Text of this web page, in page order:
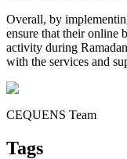
Overall, by
ensure that their online
activity during
with the services and
CEQUENS Team
Tags